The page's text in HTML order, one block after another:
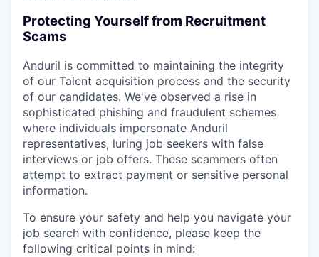
Protecting Yourself from Recruitment
Scams
Anduril is committed to maintaining the integrity
of our Talent acquisition process and the security
of our candidates. We've observed a rise in
sophisticated phishing and fraudulent schemes
where individuals impersonate Anduril
representatives, luring job seekers with false
interviews or job offers. These scammers often
attempt to extract payment or sensitive personal
information.
To ensure your safety and help you navigate your
job search with confidence, please keep the
following critical points in mind: